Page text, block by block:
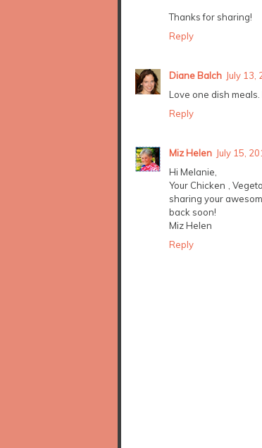
Thanks for sharing!
Reply
Diane Balch July 13,
Love one dish
Reply
Miz Helen July 15,
Hi Melanie,
Your Chicken ,
sharing your
back soon!
Miz Helen
Reply